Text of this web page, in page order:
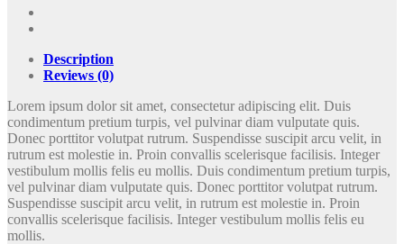
Description
Reviews (0)
Lorem ipsum dolor sit amet, consectetur adipiscing elit. Duis
condimentum pretium turpis, vel pulvinar diam vulputate quis.
Donec porttitor volutpat rutrum. Suspendisse suscipit arcu velit, in
rutrum est molestie in. Proin convallis scelerisque facilisis. Integer
vestibulum mollis felis eu mollis. Duis condimentum pretium turpis,
vel pulvinar diam vulputate quis. Donec porttitor volutpat rutrum.
Suspendisse suscipit arcu velit, in rutrum est molestie in. Proin
convallis scelerisque facilisis. Integer vestibulum mollis felis eu
mollis.